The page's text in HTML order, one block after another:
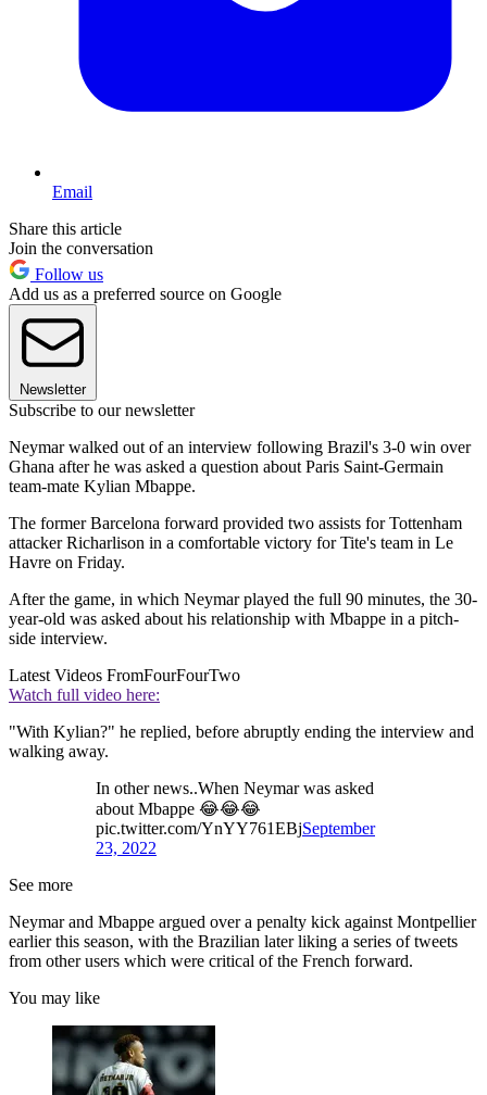
Email
Share this article
Join the conversation
Follow us
Add us as a preferred source on Google
Newsletter
Subscribe to our newsletter
Neymar walked out of an interview following Brazil's 3-0 win over
Ghana after he was asked a question about Paris Saint-Germain
team-mate Kylian Mbappe.
The former Barcelona forward provided two assists for Tottenham
attacker Richarlison in a comfortable victory for Tite's team in Le
Havre on Friday.
After the game, in which Neymar played the full 90 minutes, the 30-
year-old was asked about his relationship with Mbappe in a pitch-
side interview.
Latest Videos FromFourFourTwo
Watch full video here:
"With Kylian?" he replied, before abruptly ending the interview and
walking away.
In other news..When Neymar was asked
about Mbappe 😂😂😂
pic.twitter.com/YnYY761EBjSeptember
23, 2022
See more
Neymar and Mbappe argued over a penalty kick against Montpellier
earlier this season, with the Brazilian later liking a series of tweets
from other users which were critical of the French forward.
You may like